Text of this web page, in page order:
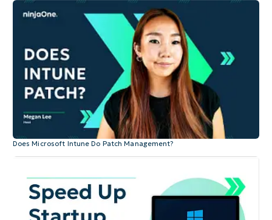
Does Microsoft Intune Do Patch Management?